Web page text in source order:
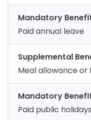
Mandatory
Paid annual leave
Supplemental
Meal allowance or
Mandatory
Paid public holidays